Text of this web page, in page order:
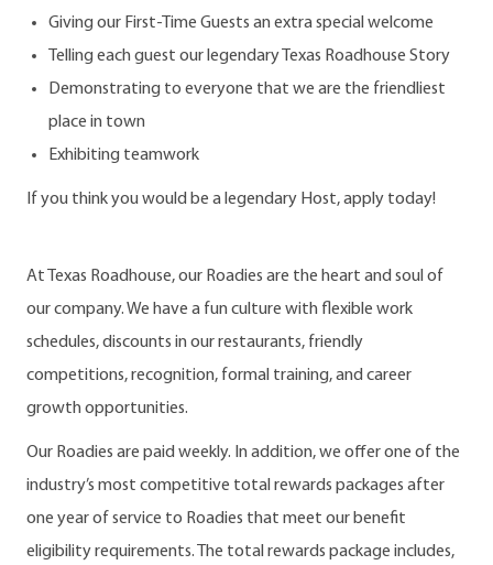
Giving our First-Time Guests an extra special welcome
Telling each guest our legendary Texas Roadhouse Story
Demonstrating to everyone that we are the friendliest
place in town
Exhibiting teamwork
If you think you would be a legendary Host, apply today!
At Texas Roadhouse, our Roadies are the heart and soul of
our company. We have a fun culture with flexible work
schedules, discounts in our restaurants, friendly
competitions, recognition, formal training, and career
growth opportunities.
Our Roadies are paid weekly. In addition, we offer one of the
industry’s most competitive total rewards packages after
one year of service to Roadies that meet our benefit
eligibility requirements. The total rewards package includes,